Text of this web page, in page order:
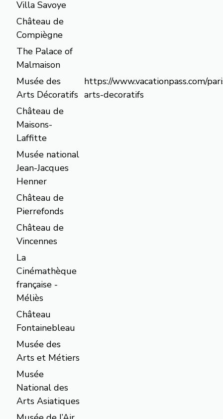
Villa Savoye
Château de
Compiègne
The Palace of
Malmaison
Musée des
Arts Décoratifs
https://www.vacationpass.com/
arts-decoratifs
Château de
Maisons-
Laffitte
Musée national
Jean-Jacques
Henner
Château de
Pierrefonds
Château de
Vincennes
La
Cinémathèque
française -
Méliès
Château
Fontainebleau
Musée des
Arts et Métiers
Musée
National des
Arts Asiatiques